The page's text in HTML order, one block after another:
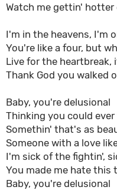
Watch me gettin' hotter
I'm in the heavens, I'm
You're like a four, but
Live for the heartbreak,
Thank God you walked
Baby, you're delusional
Thinking you could ever
Somethin' that's as
Someone with a love
I'm sick of the fightin',
You made me hate
Baby, you're delusional